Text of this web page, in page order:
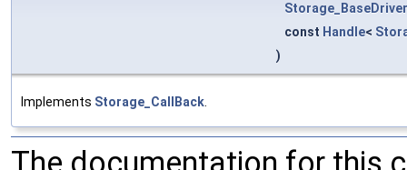
Storage_BaseDriver
const Handle<
)
Implements Storage_CallBack.